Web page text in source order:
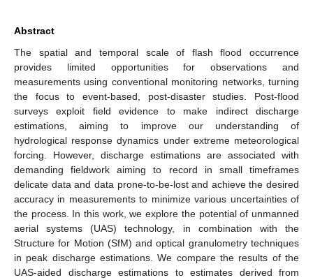
Abstract
The spatial and temporal scale of flash flood occurrence
provides limited opportunities for observations and
measurements using conventional monitoring networks, turning
the focus to event-based, post-disaster studies. Post-flood
surveys exploit field evidence to make indirect discharge
estimations, aiming to improve our understanding of
hydrological response dynamics under extreme meteorological
forcing. However, discharge estimations are associated with
demanding fieldwork aiming to record in small timeframes
delicate data and data prone-to-be-lost and achieve the desired
accuracy in measurements to minimize various uncertainties of
the process. In this work, we explore the potential of unmanned
aerial systems (UAS) technology, in combination with the
Structure for Motion (SfM) and optical granulometry techniques
in peak discharge estimations. We compare the results of the
UAS-aided discharge estimations to estimates derived from